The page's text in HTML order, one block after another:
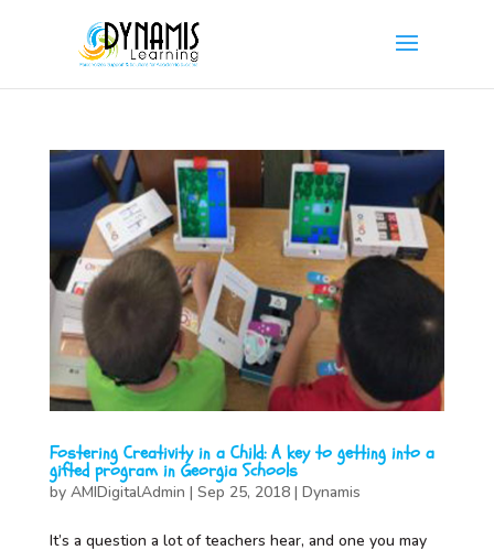
Fostering Creativity in a Child: A key to getting into a
gifted program in Georgia Schools
by AMIDigitalAdmin | Sep 25, 2018| Dynamis
It’s a question a lot of teachers hear, and one you may